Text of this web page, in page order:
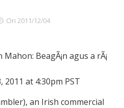
On 2011/12/04
BeagÃ¡n agus a rÃ¡
at 4:30pm PST
an Irish commercial